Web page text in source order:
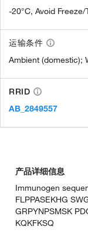
-20°C, Avoid
运输条件
Ambient (domestic);
RRID
AB_2849557
产品详细信息
Immunogen
FLPPASEKHG
GRPYNPSMSK
KQKFKSQ